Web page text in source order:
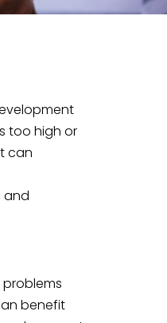
too high or
can
and
benefit